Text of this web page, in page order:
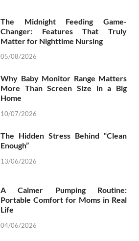
The Midnight Feeding Game-
Changer: Features That Truly
Matter for Nighttime Nursing
05/08/2026
Why Baby Monitor Range Matters
More Than Screen Size in a Big
Home
10/07/2026
The Hidden Stress Behind “Clean
Enough”
13/06/2026
A Calmer Pumping Routine:
Portable Comfort for Moms in Real
Life
04/06/2026